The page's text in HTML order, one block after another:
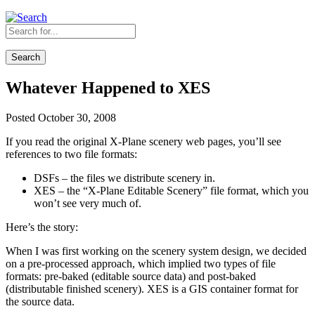
Search
Whatever Happened to XES
Posted October 30, 2008
If you read the original X-Plane scenery web pages, you’ll see
references to two file formats:
DSFs – the files we distribute scenery in.
XES – the “X-Plane Editable Scenery” file format, which you
won’t see very much of.
Here’s the story:
When I was first working on the scenery system design, we decided
on a pre-processed approach, which implied two types of file
formats: pre-baked (editable source data) and post-baked
(distributable finished scenery). XES is a GIS container format for
the source data.